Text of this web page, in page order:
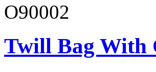
O90002
Twill Bag With